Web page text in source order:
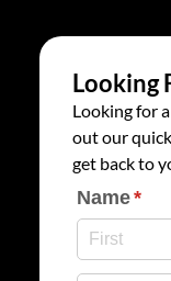
Looking
Looking for
out our
get back to
Name*